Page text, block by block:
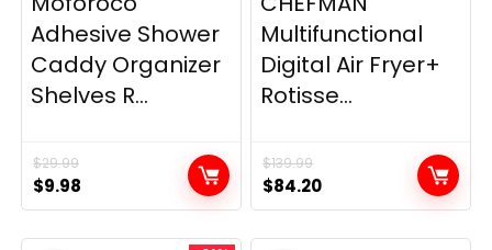
Adhesive Shower
Caddy Organizer
Shelves R...
$29.99
Original
price
was:
$9.98
price
is:
Multifunctional
Digital Air Fryer+
Rotisse...
$139.99
Original
price
was:
$84.20Current
price
is: